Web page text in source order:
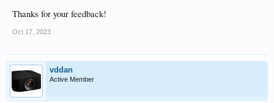
Thanks for your feedback!
Oct 17, 2023
vddan
Active Member